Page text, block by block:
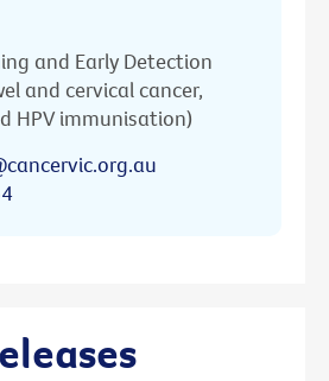
and Early Detection
and cervical cancer,
HPV immunisation)